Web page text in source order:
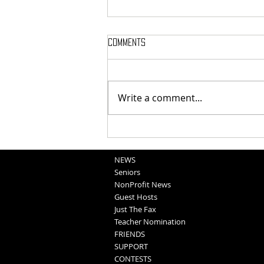
Bear Call: Dec 17
Comments
Write a comment...
NEWS
Seniors
NonProfit News
Guest Hosts
Just The Fax
Teacher Nomination
FRIENDS
SUPPORT
CONTESTS